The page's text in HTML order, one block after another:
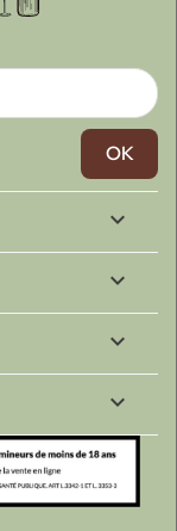



